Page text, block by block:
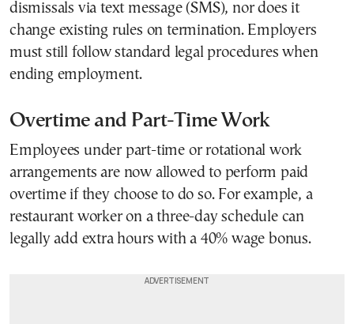
dismissals via text message (SMS), nor does it
change existing rules on termination. Employers
must still follow standard legal procedures when
ending employment.
Overtime and Part-Time Work
Employees under part-time or rotational work
arrangements are now allowed to perform paid
overtime if they choose to do so. For example, a
restaurant worker on a three-day schedule can
legally add extra hours with a 40% wage bonus.